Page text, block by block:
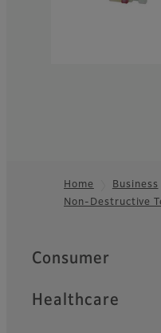
Footer
Home Business
Non-Destructive
Quick Links
Consumer
Healthcare